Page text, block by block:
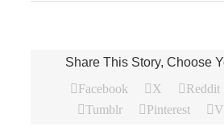
Share This Story, Choose
Facebook
X Reddit
Tumblr
Pinterest